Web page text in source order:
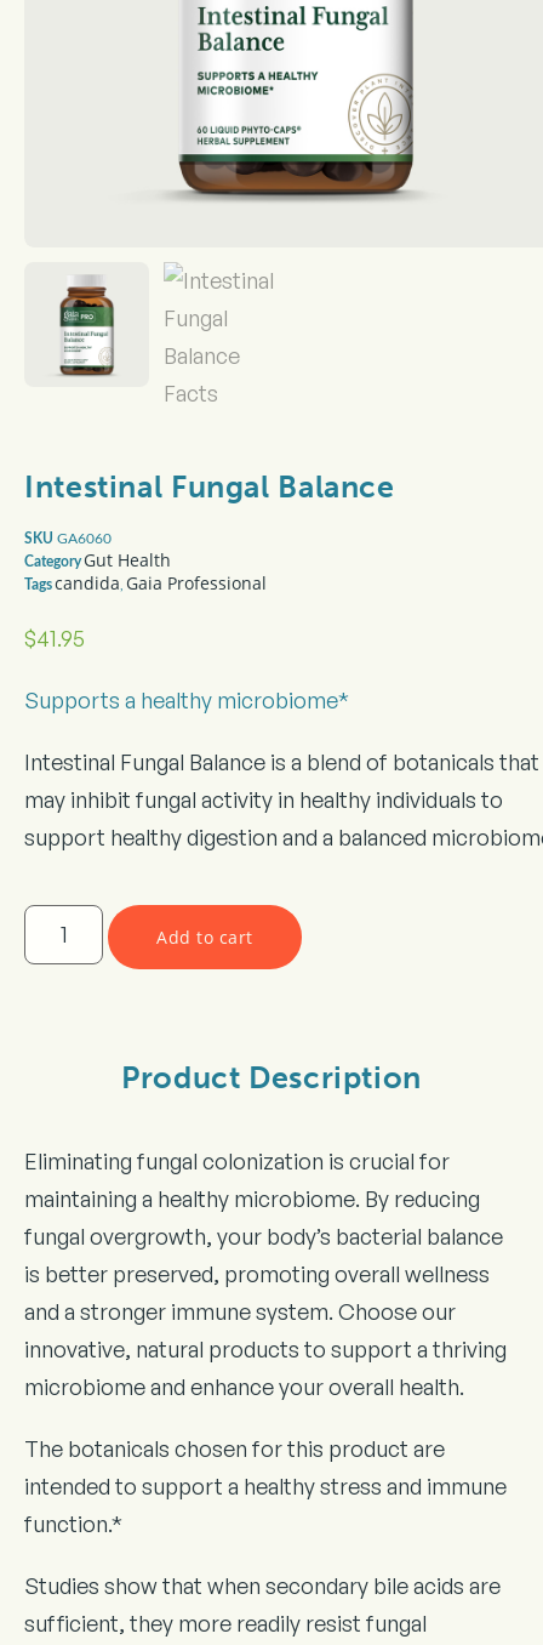
Intestinal Fungal Balance
SKU GA6060
CategoryGut Health
Tagscandida Gaia Professional
$41.95
Supports a healthy microbiome*
Intestinal Fungal Balance is a blend of botanicals that
may inhibit fungal activity in healthy individuals to
support healthy digestion and a balanced
Add to cart
Product Description
Eliminating fungal colonization is crucial for
maintaining a healthy microbiome. By reducing
fungal overgrowth, your body’s bacterial balance
is better preserved, promoting overall wellness
and a stronger immune system. Choose our
innovative, natural products to support a thriving
microbiome and enhance your overall health.
The botanicals chosen for this product are
intended to support a healthy stress and immune
function.*
Studies show that when secondary bile acids are
sufficient, they more readily resist fungal